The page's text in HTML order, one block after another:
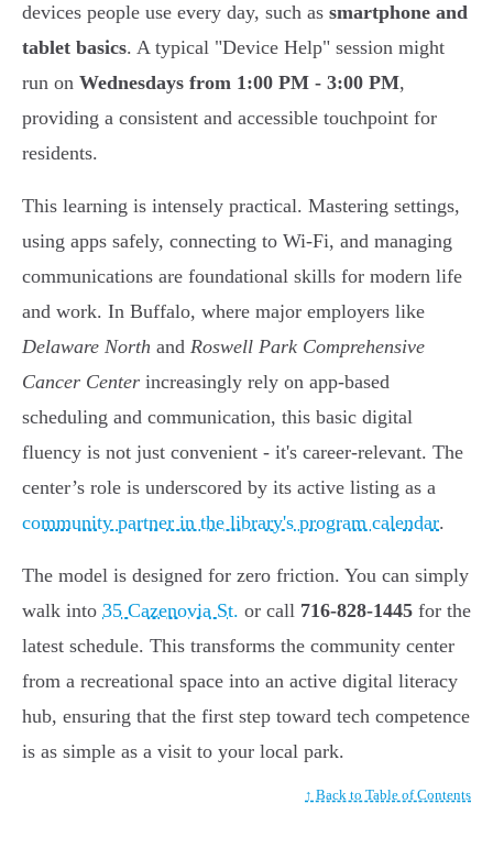
devices people use every day, such as smartphone and
tablet basics. A typical "Device Help" session might
run on Wednesdays from 1:00 PM - 3:00 PM,
providing a consistent and accessible touchpoint for
residents.
This learning is intensely practical. Mastering settings,
using apps safely, connecting to Wi-Fi, and managing
communications are foundational skills for modern life
and work. In Buffalo, where major employers like
Delaware North and Roswell Park Comprehensive
Cancer Center increasingly rely on app-based
scheduling and communication, this basic digital
fluency is not just convenient - it's career-relevant. The
center’s role is underscored by its active listing as a
community partner in the library's program calendar.
The model is designed for zero friction. You can simply
walk into 35 Cazenovia St. or call 716-828-1445 for the
latest schedule. This transforms the community center
from a recreational space into an active digital literacy
hub, ensuring that the first step toward tech competence
is as simple as a visit to your local park.
↑ Back to Table of Contents